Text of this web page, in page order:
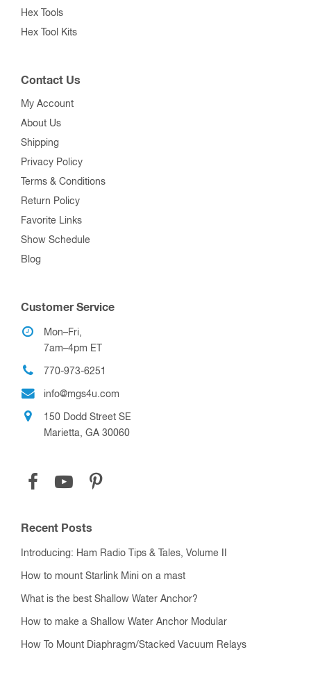
Hex Tools
Hex Tool Kits
Contact Us
My Account
About Us
Shipping
Privacy Policy
Terms & Conditions
Return Policy
Favorite Links
Show Schedule
Blog
Customer Service
Mon–Fri,
7am–4pm ET
770-973-6251
info@mgs4u.com
150 Dodd Street SE
Marietta, GA 30060
Recent Posts
Introducing: Ham Radio Tips & Tales, Volume II
How to mount Starlink Mini on a mast
What is the best Shallow Water Anchor?
How to make a Shallow Water Anchor Modular
How To Mount Diaphragm/Stacked Vacuum Relays